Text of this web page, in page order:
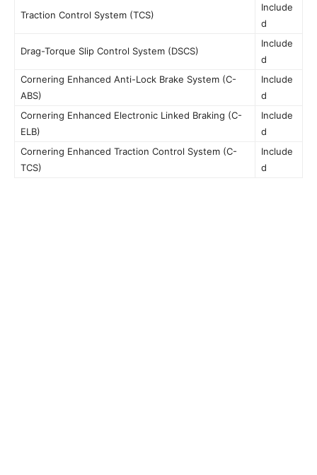
Traction Control System (TCS)
Include
d
Drag-Torque Slip Control System (DSCS)
Include
d
Cornering Enhanced Anti-Lock Brake System (C-
ABS)
Include
d
Cornering Enhanced Electronic Linked Braking (C-
ELB)
Include
d
Cornering Enhanced Traction Control System (C-
TCS)
Include
d